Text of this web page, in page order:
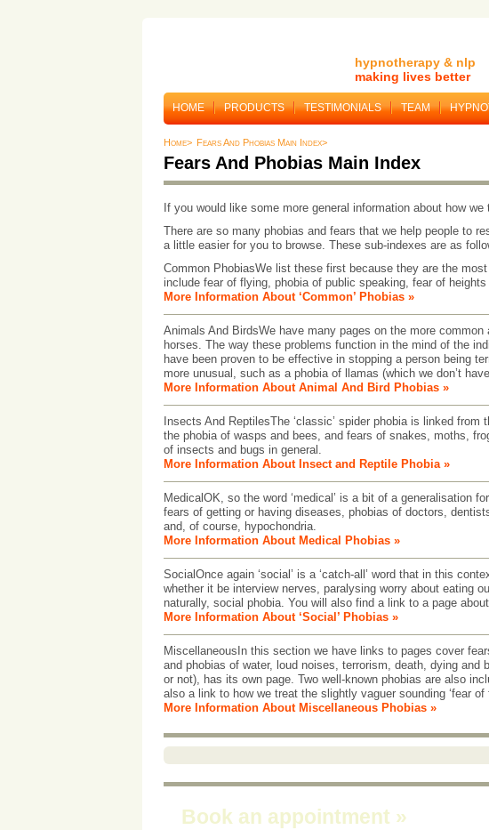
hypnotherapy & nlp
making lives better
HOME PRODUCTS TESTIMONIALS TEAM
Home> Fears And Phobias Main Index>
Fears And Phobias Main Index
If you would like some more general information about how
There are so many phobias and fears that we help people to
a little easier for you to browse. These sub-indexes are as
Common PhobiasWe list these first because they are the
include fear of flying, phobia of public speaking, fear of
More Information About ‘Common’ Phobias »
Animals And BirdsWe have many pages on the more
horses. The way these problems function in the mind of the
have been proven to be effective in stopping a person being
more unusual, such as a phobia of llamas (which we don’t
More Information About Animal And Bird Phobias »
Insects And ReptilesThe ‘classic’ spider phobia is linked
the phobia of wasps and bees, and fears of snakes, moths,
of insects and bugs in general.
More Information About Insect and Reptile Phobia »
MedicalOK, so the word ‘medical’ is a bit of a generalisation
fears of getting or having diseases, phobias of doctors,
and, of course, hypochondria.
More Information About Medical Phobias »
SocialOnce again ‘social’ is a ‘catch-all’ word that in this
whether it be interview nerves, paralysing worry about eating
naturally, social phobia. You will also find a link to a page
More Information About ‘Social’ Phobias »
MiscellaneousIn this section we have links to pages cover
and phobias of water, loud noises, terrorism, death, dying
or not), has its own page. Two well-known phobias are also
also a link to how we treat the slightly vaguer sounding ‘fear of
More Information About Miscellaneous Phobias »
Book an appointment »